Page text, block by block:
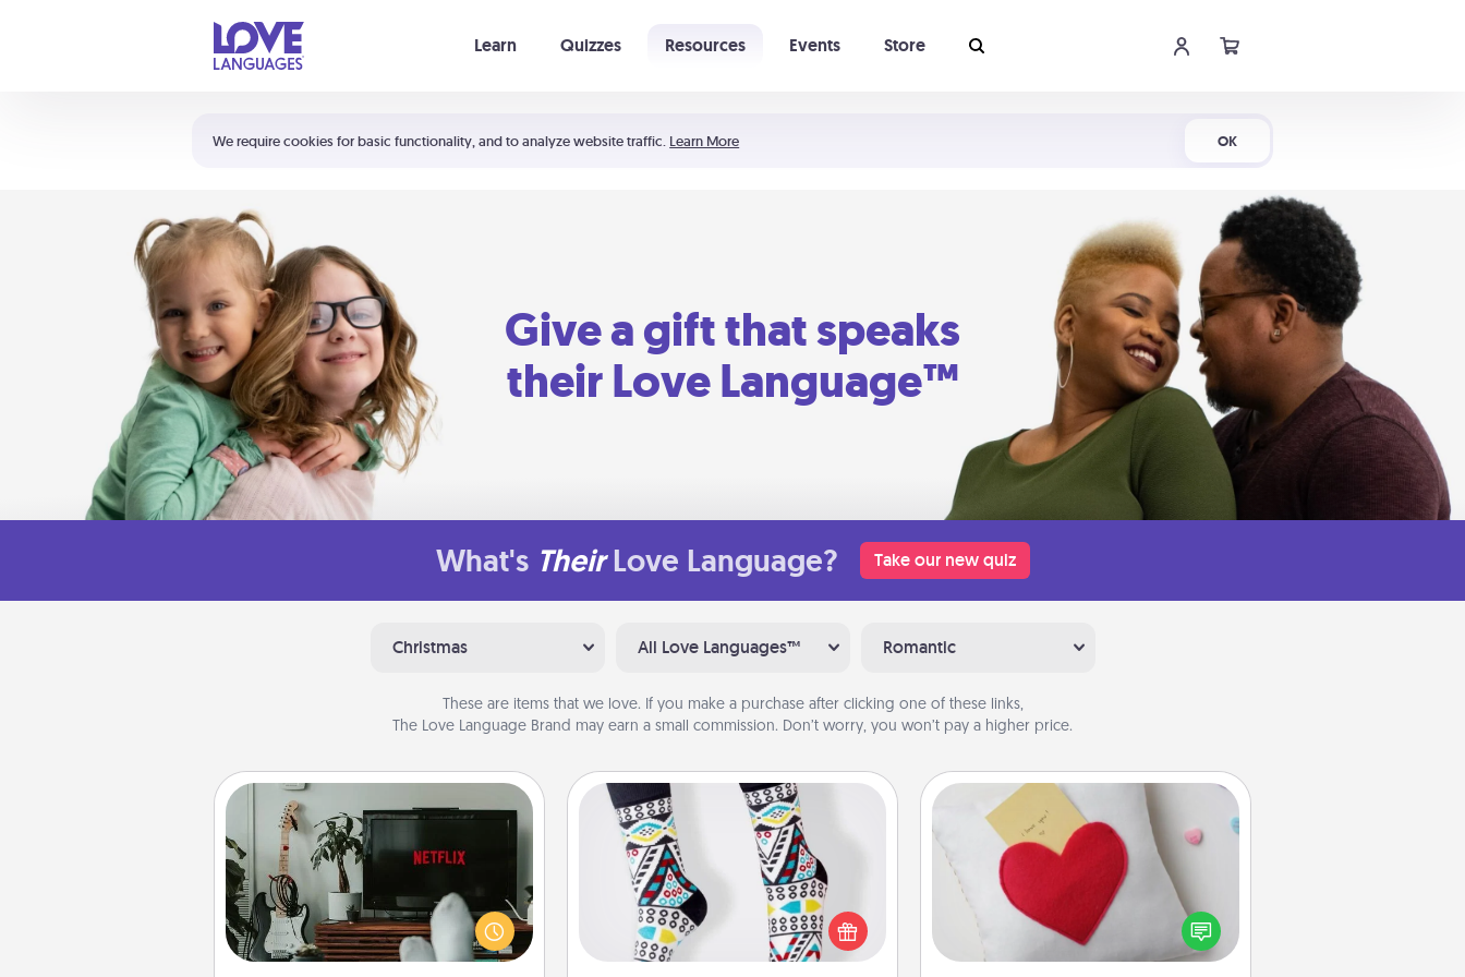
We require cookies for basic functionality, and to analyze website traffic. Learn More OK
Learn Quizzes Resources Events Store
Shortcuts:
Your cart is empty
Give a gift that speaks
their Love Language™
What's Their Love Language? Take our new quiz
Christmas All Love Languages™ Romantic
These are items that we love. If you make a purchase after clicking one of these links,
The Love Language Brand may earn a small commission. Don’t worry, you won’t pay a higher price.
Streaming Subscription
Sometimes Quality Time looks like an
evening enjoying your favorite
movie or show together! Give the
gift of a streaming service for the
Sock Club
Socks aren't only fashionable, they're
also cozy and a fun way to express
oneself. Consider signing up your
loved one for the Sock Club—they'll
Secret Pocket Pillow
Make a secret pocket pillow for
some Words of Affirmation fun! Use
the pocket pillow to leave each
other encouraging or affectionate